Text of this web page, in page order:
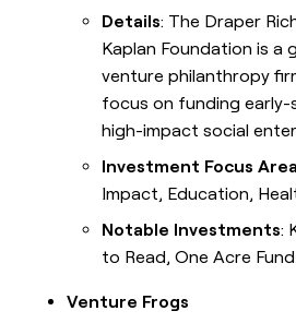
Details: The Draper
Kaplan Foundation is a
venture philanthropy
focus on funding early-
high-impact social
Investment Focus
Impact, Education,
Notable Investments:
to Read, One Acre Fund
Venture Frogs